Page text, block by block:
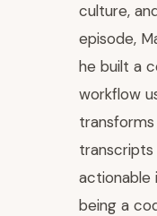
culture,
episode,
he built a
workflow
actionable
being a